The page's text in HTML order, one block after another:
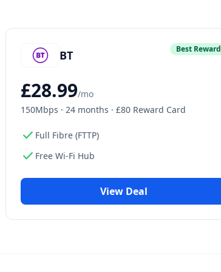
BT Best Reward
£28.99/mo
150Mbps ·24 months · £80 Reward Card
check Full Fibre (FTTP)
check Free Wi-Fi Hub
View Deal